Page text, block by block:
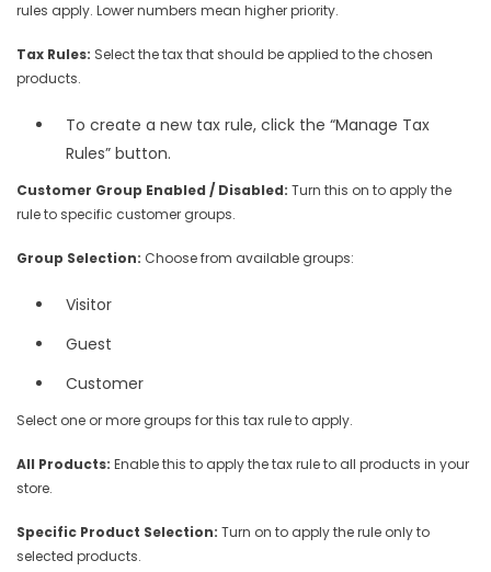
rules apply. Lower numbers mean higher priority.
Tax Rules: Select the tax that should be applied to the chosen
products.
To create a new tax rule, click the “Manage Tax
Rules” button.
Customer Group Enabled / Disabled: Turn this on to apply the
rule to specific customer groups.
Group Selection: Choose from available groups:
Visitor
Guest
Customer
Select one or more groups for this tax rule to apply.
All Products: Enable this to apply the tax rule to all products in your
store.
Specific Product Selection: Turn on to apply the rule only to
selected products.